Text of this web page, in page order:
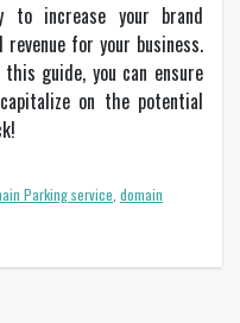
to increase your brand
for your business.
guide, you can ensure
on the potential
Parking service domain